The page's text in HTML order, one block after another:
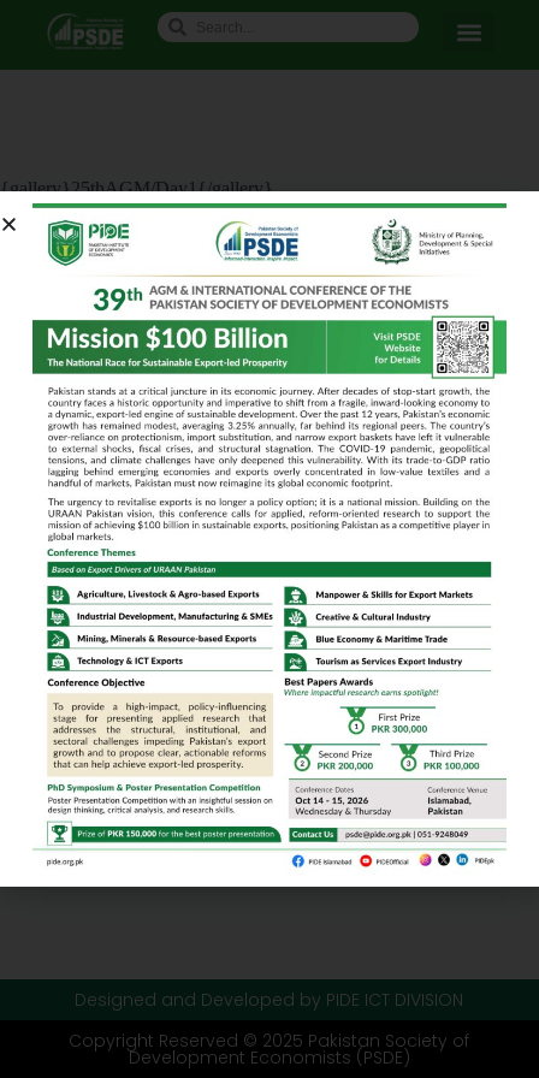
{gallery}25thAGM/Day1{/gallery}
Designed and Developed by PIDE ICT DIVISION
Copyright Reserved © 2025 Pakistan Society of
Development Economists (PSDE)